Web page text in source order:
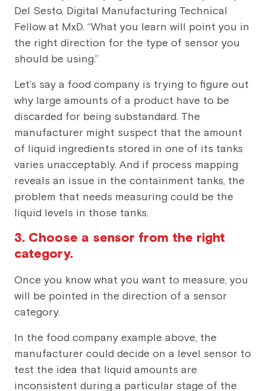
Del Sesto, Digital Manufacturing Technical
Fellow at MxD. “What you learn will point you in
the right direction for the type of sensor you
should be using.”
Let’s say a food company is trying to figure out
why large amounts of a product have to be
discarded for being substandard. The
manufacturer might suspect that the amount
of liquid ingredients stored in one of its tanks
varies unacceptably. And if process mapping
reveals an issue in the containment tanks, the
problem that needs measuring could be the
liquid levels in those tanks.
3. Choose a sensor from the right
category.
Once you know what you want to measure, you
will be pointed in the direction of a sensor
category.
In the food company example above, the
manufacturer could decide on a level sensor to
test the idea that liquid amounts are
inconsistent during a particular stage of the